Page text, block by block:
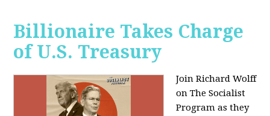
Billionaire Takes Charge
of U.S. Treasury
Join Richard Wolff
on The Socialist
Program as they